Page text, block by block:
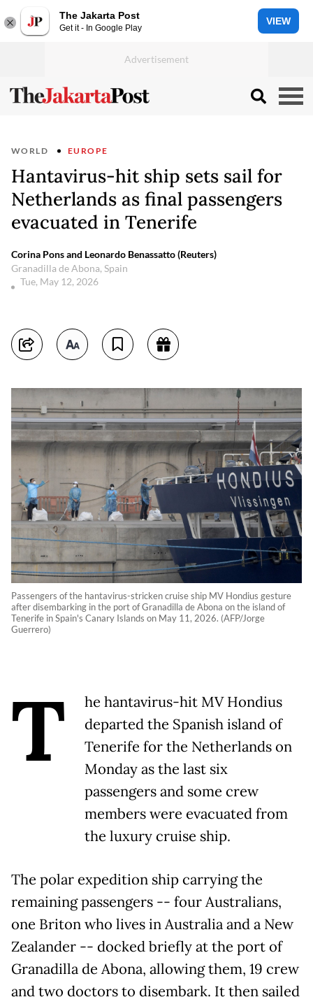
The Jakarta Post
Get it - In Google Play
VIEW
WORLD EUROPE
Hantavirus-hit ship sets sail for
Netherlands as final passengers
evacuated in Tenerife
Corina Pons and Leonardo Benassatto (Reuters)
Granadilla de Abona, Spain
Tue, May 12, 2026
Passengers of the hantavirus-stricken cruise ship MV Hondius gesture
after disembarking in the port of Granadilla de Abona on the island of
Tenerife in Spain's Canary Islands on May 11, 2026. (AFP/Jorge
Guerrero)
T
he hantavirus-hit MV Hondius
departed the Spanish island of
Tenerife for the Netherlands on
Monday as the last six
passengers and some crew
members were evacuated from
the luxury cruise ship.
The polar expedition ship carrying the
remaining passengers -- four Australians,
one Briton who lives in Australia and a New
Zealander -- docked briefly at the port of
Granadilla de Abona, allowing them, 19 crew
and two doctors to disembark. It then sailed